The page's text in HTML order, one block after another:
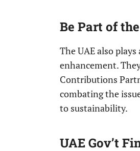
Be Part of
The UAE also
enhancement.
Contributions
combating the
to sustainability.
UAE Gov’t